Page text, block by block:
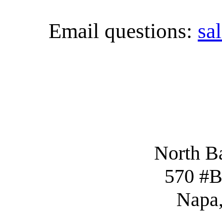
Email questions:
North
570